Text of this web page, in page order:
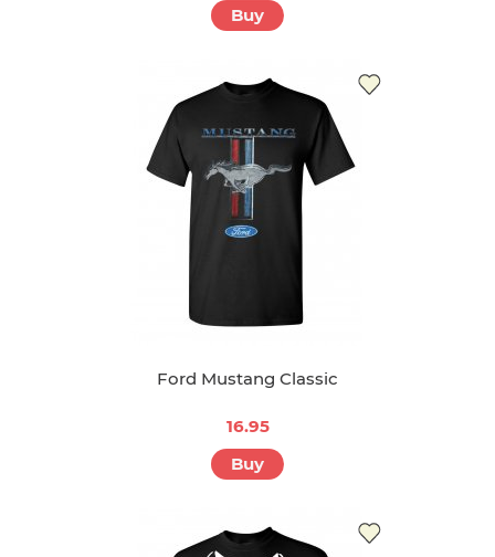
Buy
Ford Mustang Classic
16.95
Buy